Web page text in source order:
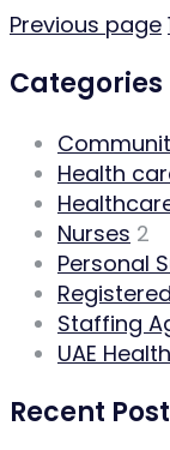
Previous page
Categories
Health
Nurses 2
Personal
Staffing
UAE
Recent